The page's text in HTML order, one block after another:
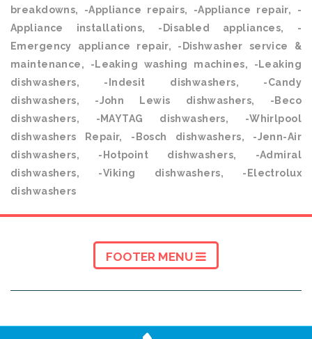
breakdowns, -Appliance repairs, -Appliance repair, -
Appliance installations, -Disabled appliances, -
Emergency appliance repair, -Dishwasher service &
maintenance, -Leaking washing machines, -Leaking
dishwashers, -Indesit dishwashers, -Candy
dishwashers, -John Lewis dishwashers, -Beco
dishwashers, -MAYTAG dishwashers, -Whirlpool
dishwashers Repair, -Bosch dishwashers, -Jenn-Air
dishwashers, -Hotpoint dishwashers, -Admiral
dishwashers, -Viking dishwashers, -Electrolux
dishwashers
FOOTER MENU